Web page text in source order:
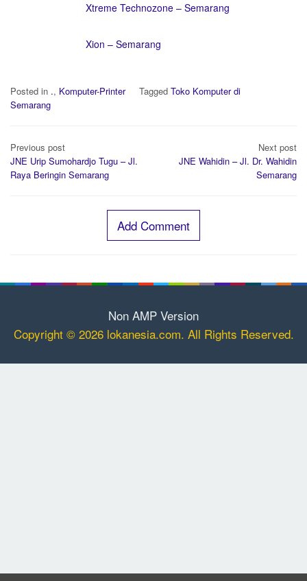
Xtreme Technozone – Semarang
Xion – Semarang
Posted in ., Komputer-Printer Tagged Toko Komputer di
Semarang
Post
navigation
Previous post
JNE Urip Sumohardjo Tugu – Jl.
Raya Beringin Semarang
Next post
JNE Wahidin – Jl. Dr. Wahidin
Semarang
Add Comment
Non AMP Version
Copyright © 2026 lokanesia.com. All Rights Reserved.